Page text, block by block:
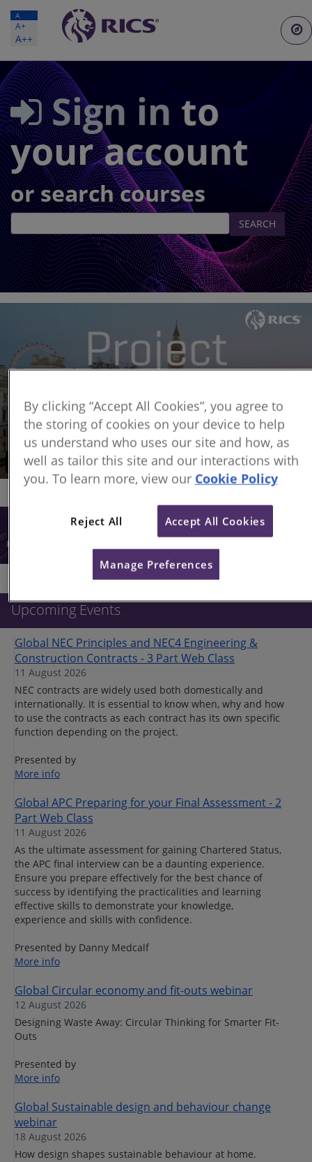
A
A+
A++
Sign in to
your account
or search courses
Upcoming Events
Global NEC Principles and NEC4 Engineering &
Construction Contracts - 3 Part Web Class
11 August 2026
NEC contracts are widely used both domestically and
internationally. It is essential to know when, why and how
to use the contracts as each contract has its own specific
function depending on the project.
Presented by
More info
Global APC Preparing for your Final Assessment - 2
Part Web Class
11 August 2026
As the ultimate assessment for gaining Chartered Status,
the APC final interview can be a daunting experience.
Ensure you prepare effectively for the best chance of
success by identifying the practicalities and learning
effective skills to demonstrate your knowledge,
experience and skills with confidence.
Presented by Danny Medcalf
More info
Global Circular economy and fit-outs webinar
12 August 2026
Designing Waste Away: Circular Thinking for Smarter Fit-
Outs
Presented by
More info
Global Sustainable design and behaviour change
webinar
18 August 2026
How design shapes sustainable behaviour at home.
By clicking “Accept All Cookies”, you agree to
the storing of cookies on your device to help
us understand who uses our site and how, as
well as tailor this site and our interactions with
you. To learn more, view our Cookie Policy
Reject All Accept All Cookies
Manage Preferences